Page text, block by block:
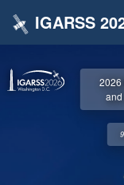
IGARSS
2026